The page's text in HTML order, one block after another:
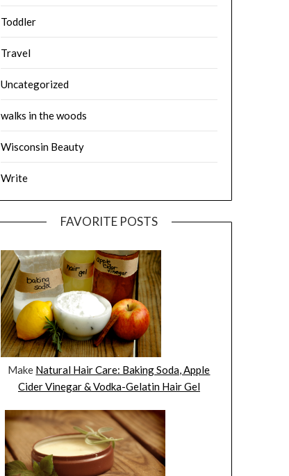
Toddler
Travel
Uncategorized
walks in the woods
Wisconsin Beauty
Write
FAVORITE POSTS
Make Natural Hair Care: Baking Soda, Apple
Cider Vinegar & Vodka-Gelatin Hair Gel